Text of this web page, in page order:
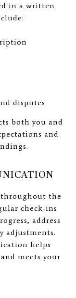
in a written
disputes
both you and
and
the
check-ins
address
adjustments.
helps
meets your